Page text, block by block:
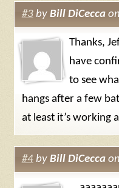
#3by Bill DiCecca
Thanks,
have
to see
hangs after a few
at least it’s working
#4by Bill DiCecca